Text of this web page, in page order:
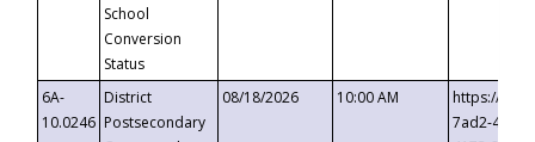
School
Conversion
Status
6A-
10.0246
District
Postsecondary
08/18/2026 10:00 AM
https://
7ad2-4249-